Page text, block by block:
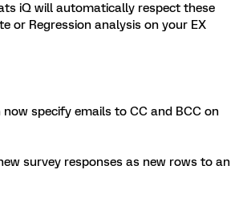
iQ will automatically respect these
or Regression analysis on your EX
now specify emails to CC and BCC on
survey responses as new rows to an